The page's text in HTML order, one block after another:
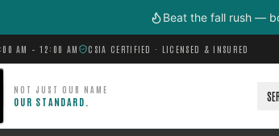
Beat the fall rush —
AM – 12:00 AM CSIA CERTIFIED · LICENSED & INSURED
NOT JUST OUR NAME
OUR STANDARD.